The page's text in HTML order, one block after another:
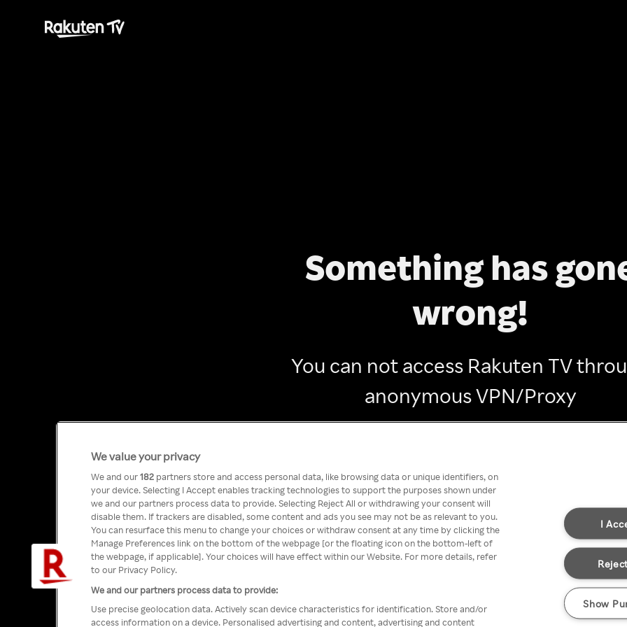
Something has
wrong!
You can not access Rakuten TV
anonymous VPN/Proxy
We value your privacy
We and our182 partners store and access personal data, like browsing data or unique identifiers, on
your device. Selecting I Accept enables tracking technologies to support the purposes shown under
we and our partners process data to provide. Selecting Reject All or withdrawing your consent will
disable them. If trackers are disabled, some content and ads you see may not be as relevant to you.
You can resurface this menu to change your choices or withdraw consent at any time by clicking the
Manage Preferences link on the bottom of the webpage [or the floating icon on the bottom-left of
the webpage, if applicable]. Your choices will have effect within our Website. For more details, refer
to our Privacy Policy.
We and our partners process data to provide:
Use precise geolocation data. Actively scan device characteristics for identification. Store and/or
access information on a device. Personalised advertising and content, advertising and content
I
Show